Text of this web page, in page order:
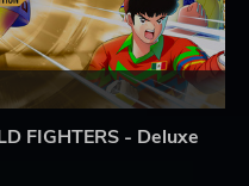
FIGHTERS - Deluxe